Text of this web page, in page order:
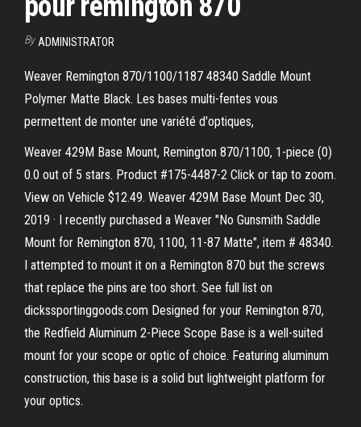
By ADMINISTRATOR
Weaver Remington 870/1100/1187 48340 Saddle Mount
Polymer Matte Black. Les bases multi-fentes vous
permettent de monter une variété d'optiques,
Weaver 429M Base Mount, Remington 870/1100, 1-piece (0)
0.0 out of 5 stars. Product #175-4487-2 Click or tap to zoom.
View on Vehicle $12.49. Weaver 429M Base Mount Dec 30,
2019 · I recently purchased a Weaver "No Gunsmith Saddle
Mount for Remington 870, 1100, 11-87 Matte", item # 48340.
I attempted to mount it on a Remington 870 but the screws
that replace the pins are too short. See full list on
dickssportinggoods.com Designed for your Remington 870,
the Redfield Aluminum 2-Piece Scope Base is a well-suited
mount for your scope or optic of choice. Featuring aluminum
construction, this base is a solid but lightweight platform for
your optics.